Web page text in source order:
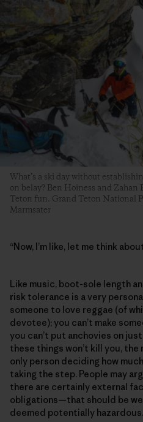
What’s a ski day without
on belay? Ben Hoiness and
Teton fun. Grand Teton National
Marmsater
“Now, I’m like, let me think
Like music, boot-sole length
risk tolerance is a very
someone to love reggae (of
devotee); you can’t make
you can’t put anchovies on
these things won’t kill you,
only person deciding how
taking the step. People may
there are certainly external
obligations—that should be
deemed potentially hazardous.